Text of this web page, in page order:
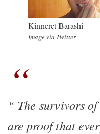
Kinneret Barashi
Image via Twitter
The survivors
are proof that